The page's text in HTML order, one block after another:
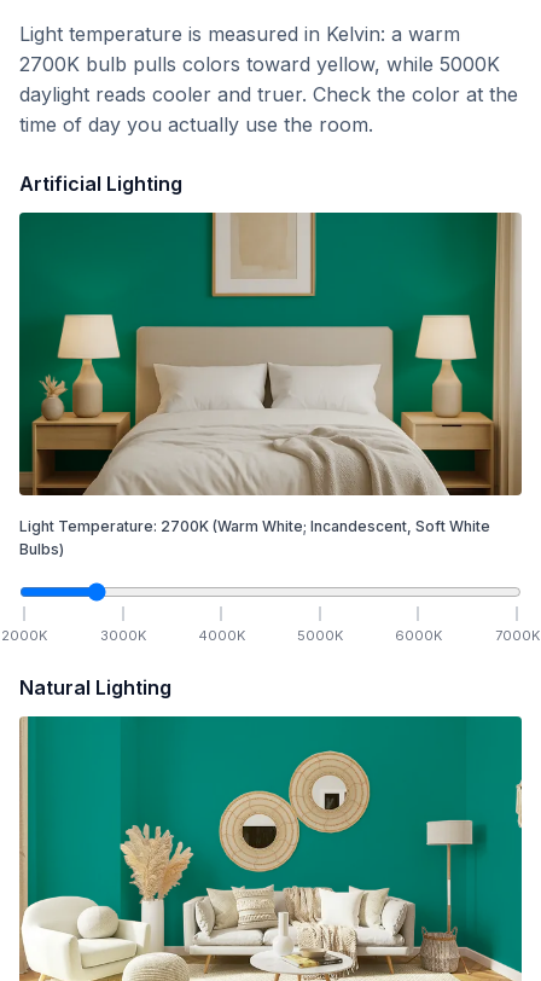
Light temperature is measured in Kelvin: a warm
2700K bulb pulls colors toward yellow, while 5000K
daylight reads cooler and truer. Check the color at the
time of day you actually use the room.
Artificial Lighting
Light Temperature: 2700K (Warm White; Incandescent, Soft White
Bulbs)
2000K 3000K 4000K 5000K 6000K 7000K
Natural Lighting